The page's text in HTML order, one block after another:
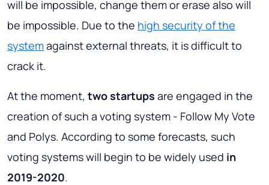
will be impossible, change them or erase also will
be impossible. Due to the high security of the
systemagainst external threats, it is difficult to
crack it.
At the moment, two startups are engaged in the
creation of such a voting system - Follow My Vote
and Polys. According to some forecasts, such
voting systems will begin to be widely used in
2019-2020.